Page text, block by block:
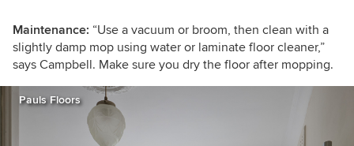
Maintenance: “Use a vacuum or broom, then clean with a
slightly damp mop using water or laminate floor cleaner,”
says Campbell. Make sure you dry the floor after mopping.
Pauls Floors